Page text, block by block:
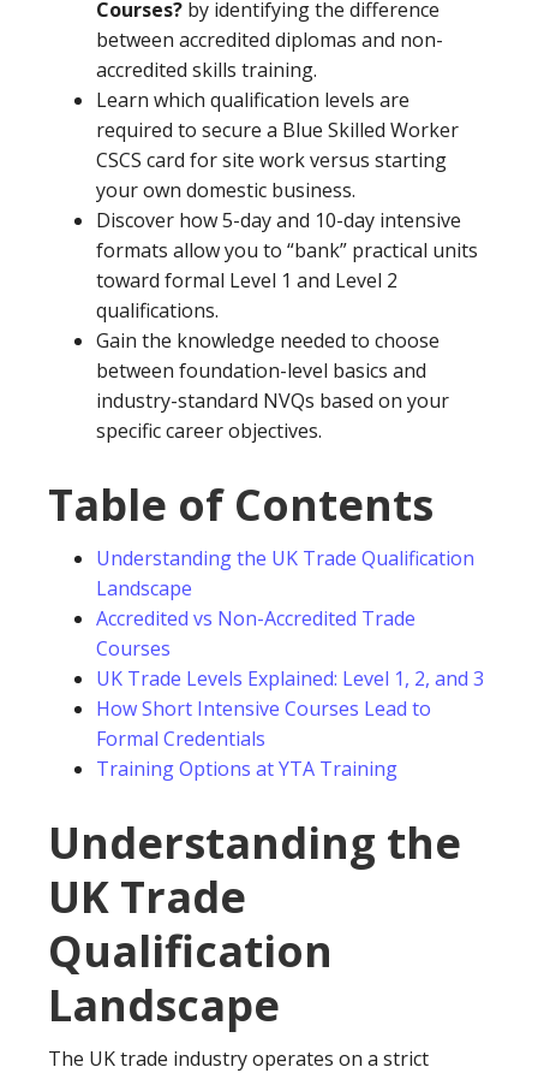
Courses? by identifying the difference
between accredited diplomas and non-
accredited skills training.
Learn which qualification levels are
required to secure a Blue Skilled Worker
CSCS card for site work versus starting
your own domestic business.
Discover how 5-day and 10-day intensive
formats allow you to “bank” practical units
toward formal Level 1 and Level 2
qualifications.
Gain the knowledge needed to choose
between foundation-level basics and
industry-standard NVQs based on your
specific career objectives.
Table of Contents
Understanding the UK Trade Qualification
Landscape
Accredited vs Non-Accredited Trade
Courses
UK Trade Levels Explained: Level 1, 2, and 3
How Short Intensive Courses Lead to
Formal Credentials
Training Options at YTA Training
Understanding the
UK Trade
Qualification
Landscape
The UK trade industry operates on a strict